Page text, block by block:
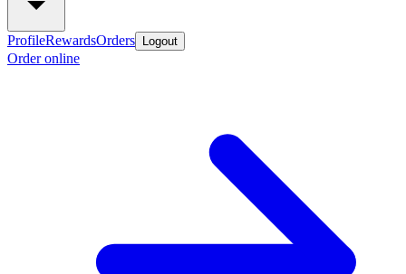
ProfileRewardsOrders Logout
Order online